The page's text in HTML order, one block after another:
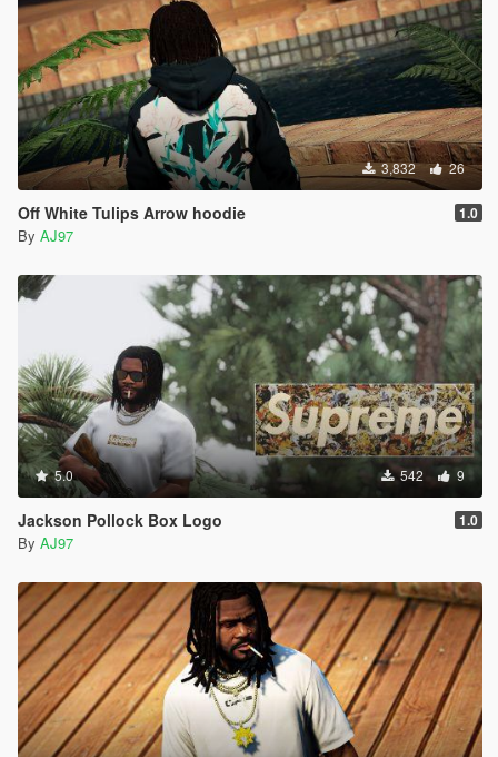
3,832 26
Off White Tulips Arrow hoodie 1.0
By AJ97
5.0 542 9
Jackson Pollock Box Logo 1.0
By AJ97